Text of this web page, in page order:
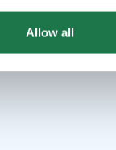
Allow all